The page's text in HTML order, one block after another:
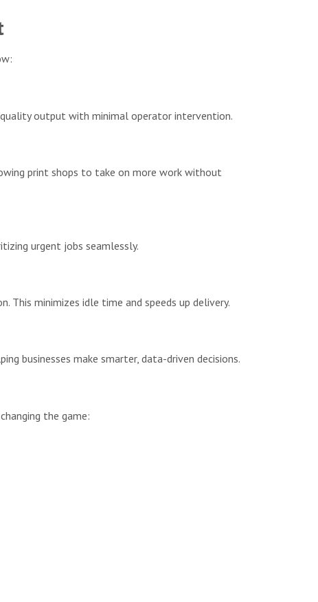
output with minimal operator intervention.
print shops to take on more work without
urgent jobs seamlessly.
This minimizes idle time and speeds up delivery.
businesses make smarter, data-driven decisions.
the game: